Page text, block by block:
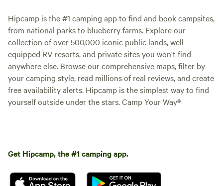
Hipcamp is the #1 camping app to find and book campsites,
from national parks to blueberry farms. Explore our
collection of over 500,000 iconic public lands, well-
equipped RV resorts, and private sites you won't find
anywhere else. Browse our comprehensive maps, filter by
your camping style, read millions of real reviews, and create
free availability alerts. Hipcamp is the simplest way to find
yourself outside under the stars. Camp Your Way®
Get Hipcamp, the #1 camping app.